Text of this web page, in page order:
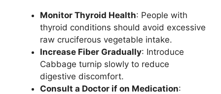
Monitor Thyroid Health: People with
thyroid conditions should avoid excessive
raw cruciferous vegetable intake.
Increase Fiber Gradually: Introduce
Cabbage turnip slowly to reduce
digestive discomfort.
Consult a Doctor if on Medication: